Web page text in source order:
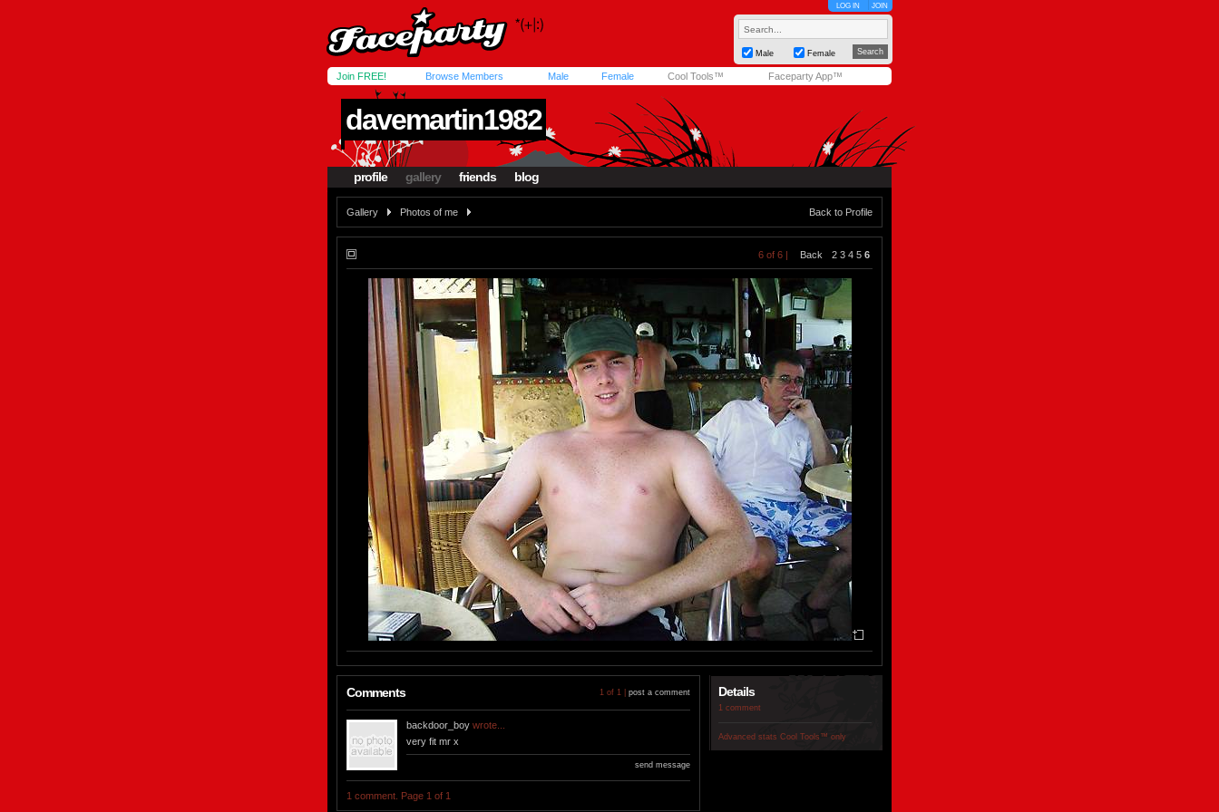
LOG IN JOIN
Male Female
Join FREE! Browse Members Male Female Cool Tools™ Faceparty App™
davemartin1982
profile gallery friends blog
Gallery Photos of me Back to Profile
6 of 6 | Back 2 3 4 5 6
Comments 1 of 1 | post a comment
backdoor_boy wrote...
very fit mr x
send message
1 comment. Page 1 of 1
Details
1 comment
Advanced stats Cool Tools™ only